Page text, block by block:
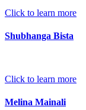
Click to learn more
Shubhanga Bista
Click to learn more
Melina Mainali